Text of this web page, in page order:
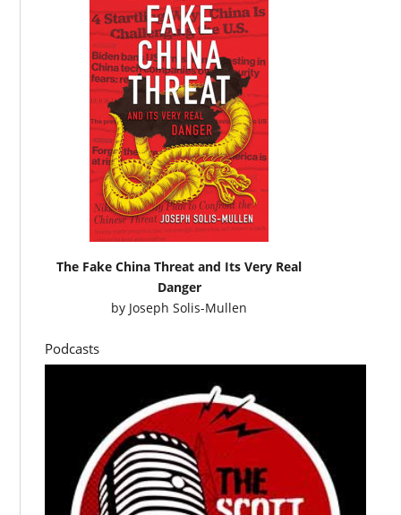
The Fake China Threat and Its Very Real
Danger
by Joseph Solis-Mullen
Podcasts